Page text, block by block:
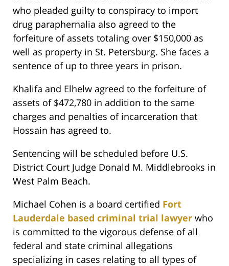
who pleaded guilty to conspiracy to import
drug paraphernalia also agreed to the
forfeiture of assets totaling over $150,000 as
well as property in St. Petersburg. She faces a
sentence of up to three years in prison.
Khalifa and Elhelw agreed to the forfeiture of
assets of $472,780 in addition to the same
charges and penalties of incarceration that
Hossain has agreed to.
Sentencing will be scheduled before U.S.
District Court Judge Donald M. Middlebrooks in
West Palm Beach.
Michael Cohen is a board certified Fort
Lauderdale based criminal trial lawyer who
is committed to the vigorous defense of all
federal and state criminal allegations
specializing in cases relating to all types of